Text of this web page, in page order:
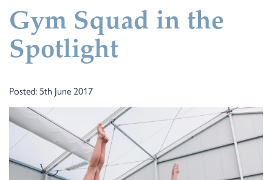
Gym Squad in the
Spotlight
Posted: 5th June 2017